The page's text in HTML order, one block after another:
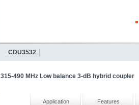
CDU3532
315-490 MHz Low balance 3-dB hybrid coupler
Application Features